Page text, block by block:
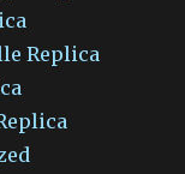
Replica